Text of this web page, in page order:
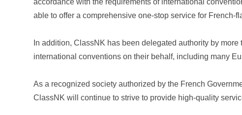
accordance with the requirements of international
able to offer a comprehensive one-stop service for
In addition, ClassNK has been delegated authority by
international conventions on their behalf, including many
As a recognized society authorized by the French
ClassNK will continue to strive to provide high-quality